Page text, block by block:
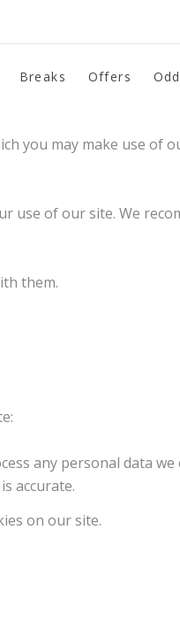
Breaks Offers
you may make use of
use of our site. We
them.
any personal data
accurate.
on our site.